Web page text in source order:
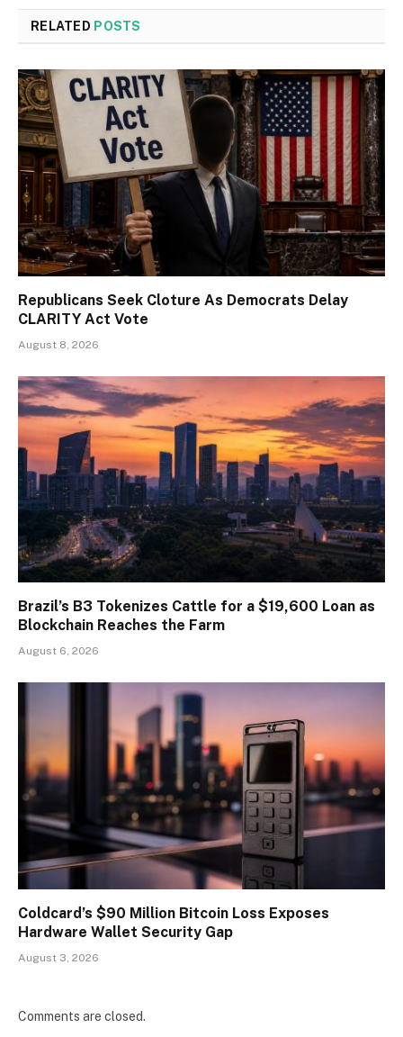
RELATED POSTS
Republicans Seek Cloture As Democrats Delay
CLARITY Act Vote
August 8, 2026
Brazil’s B3 Tokenizes Cattle for a $19,600 Loan as
Blockchain Reaches the Farm
August 6, 2026
Coldcard’s $90 Million Bitcoin Loss Exposes
Hardware Wallet Security Gap
August 3, 2026
Comments are closed.